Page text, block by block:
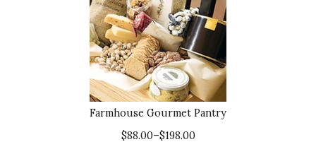
Farmhouse Gourmet Pantry
$88.00–$198.00